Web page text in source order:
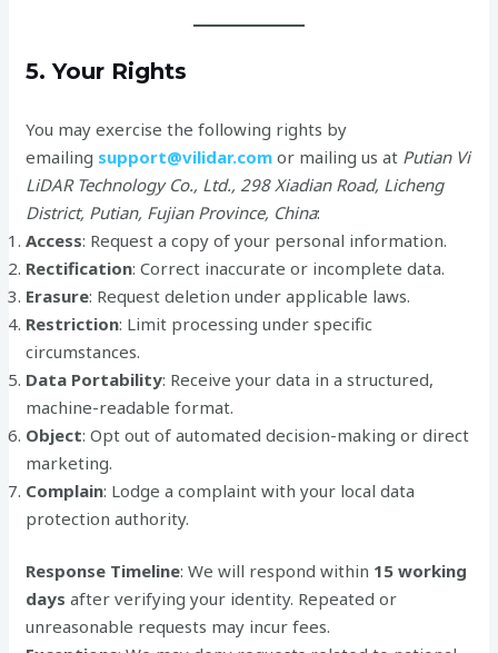
5. Your Rights
You may exercise the following rights by
emailing support@vilidar.com or mailing us at Putian Vi
LiDAR Technology Co., Ltd., 298 Xiadian Road, Licheng
District, Putian, Fujian Province, China:
Access: Request a copy of your personal information.
Rectification: Correct inaccurate or incomplete data.
Erasure: Request deletion under applicable laws.
Restriction: Limit processing under specific
circumstances.
Data Portability: Receive your data in a structured,
machine-readable format.
Object: Opt out of automated decision-making or direct
marketing.
Complain: Lodge a complaint with your local data
protection authority.
Response Timeline: We will respond within 15 working
days after verifying your identity. Repeated or
unreasonable requests may incur fees.